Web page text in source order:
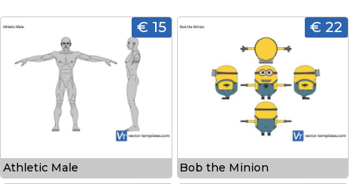
€ 15
Athletic Male
€ 22
Bob the Minion